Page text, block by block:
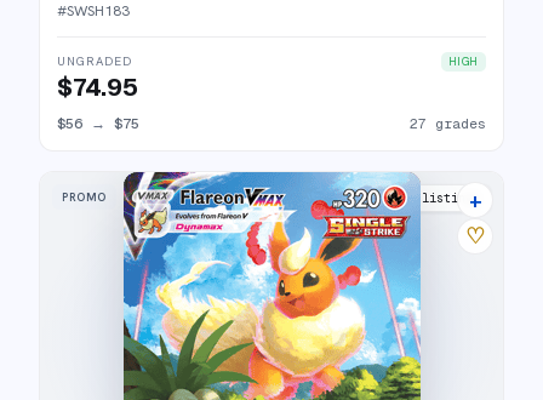
#SWSH183
UNGRADED HIGH
$74.95
$56 → $75 27 grades
PROMO 33 listings
+
♡